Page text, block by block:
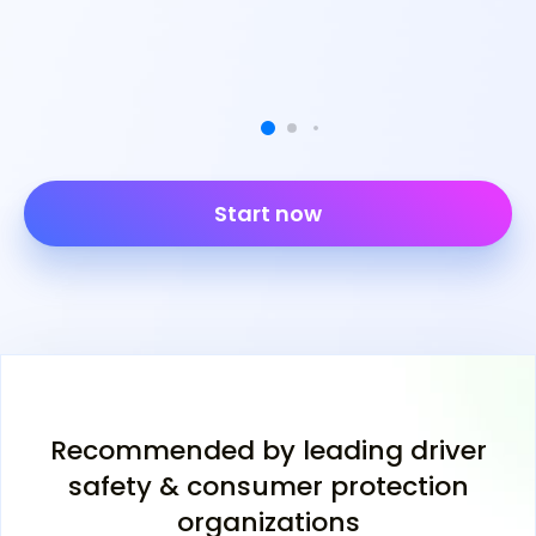
Start now
Recommended by leading driver
safety & consumer protection
organizations